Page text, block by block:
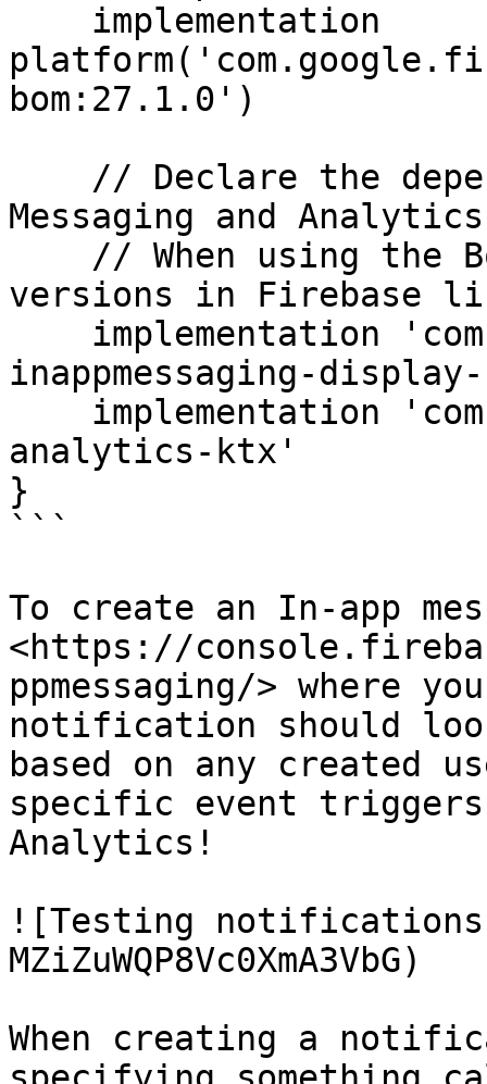
bom:27.1.0')
Messaging and
versions in Firebase
inappmessaging-
analytics-ktx'
}
```
To create an In-app
<https://
ppmessaging/> where
notification should
based on any created
specific event
Analytics!
![Testing
MZiZuWQP8Vc0XmA3VbG)
When creating a